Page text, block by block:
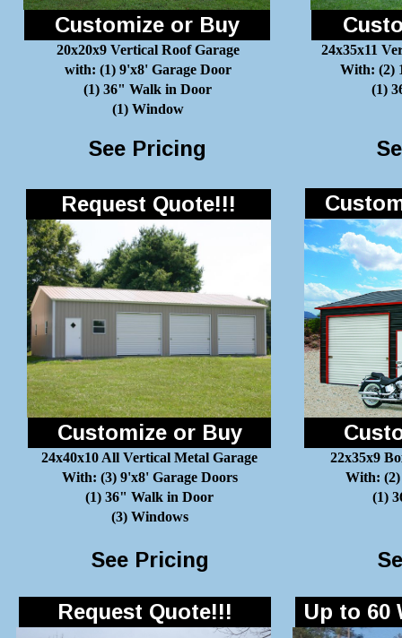
Customize or Buy
20x20x9 Vertical Roof Garage
with: (1) 9'x8' Garage Door
(1) 36" Walk in Door
(1) Window
24x35x11
With: (2)
(1)
See Pricing
Request Quote!!!
Customize or Buy
24x40x10 All Vertical Metal Garage
With: (3) 9'x8' Garage Doors
(1) 36" Walk in Door
(3) Windows
22x35x9
With: (2)
(1)
See Pricing
Request Quote!!! Up to 60